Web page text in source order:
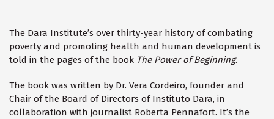
The Dara Institute’s over thirty-year history of combating
poverty and promoting health and human development is
told in the pages of the book The Power of Beginning.
The book was written by Dr. Vera Cordeiro, founder and
Chair of the Board of Directors of Instituto Dara, in
collaboration with journalist Roberta Pennafort. It’s the